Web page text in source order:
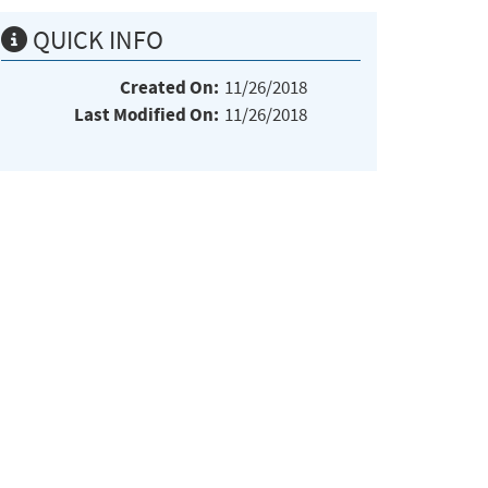
QUICK INFO
Created On: 11/26/2018
Last Modified On: 11/26/2018